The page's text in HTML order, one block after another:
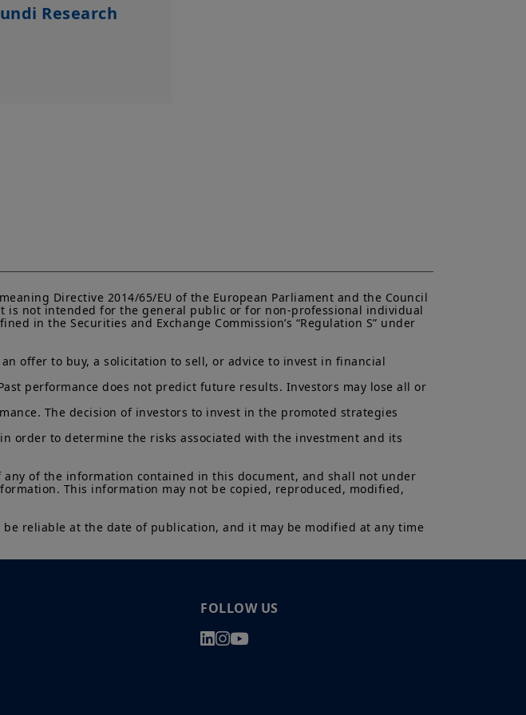
Research
on this website is not meant to be distributed or used by any
where such distribution or use would be contrary to legal
or would require that Amundi Canada or its affiliates have to
requirements in such jurisdiction.
without prior written approval of Amundi Canada, be copied,
Directive 2014/65/EU of the European Parliament and the Council
is not intended for the general public or for non-professional individual
in the Securities and Exchange Commission’s “Regulation S” under
offer to buy, a solicitation to sell, or advice to invest in financial
performance does not predict future results. Investors may lose all or
The decision of investors to invest in the promoted strategies
order to determine the risks associated with the investment and its
of the information contained in this document, and shall not under
This information may not be copied, reproduced, modified,
reliable at the date of publication, and it may be modified at any time
FOLLOW US